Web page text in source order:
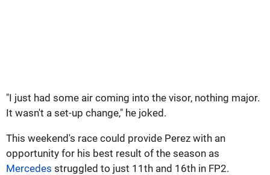
"I just had some air coming into the visor, nothing major.
It wasn't a set-up change," he joked.
This weekend's race could provide Perez with an
opportunity for his best result of the season as
Mercedes struggled to just 11th and 16th in FP2.